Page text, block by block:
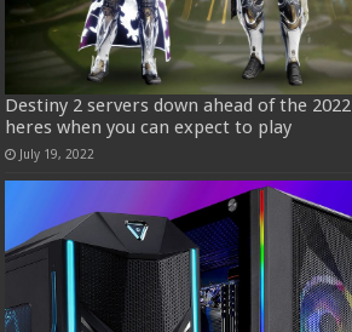
Destiny 2 servers down ahead of the
heres when you can expect to play
July 19, 2022